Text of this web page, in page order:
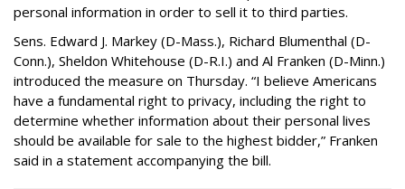
personal information in order to sell it to third parties.
Sens. Edward J. Markey (D-Mass.), Richard Blumenthal (D-
Conn.), Sheldon Whitehouse (D-R.I.) and Al Franken (D-Minn.)
introduced the measure on Thursday. “I believe Americans
have a fundamental right to privacy, including the right to
determine whether information about their personal lives
should be available for sale to the highest bidder,” Franken
said in a statement accompanying the bill.